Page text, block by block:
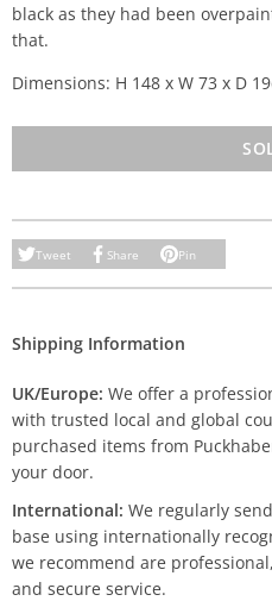
black as they had been
that.
Dimensions: H 148 x W 73 x D
Tweet Share Pin
Shipping Information
UK/Europe: We offer a
with trusted local and global
purchased items from
your door.
International: We regularly
base using internationally
we recommend are
and secure service.